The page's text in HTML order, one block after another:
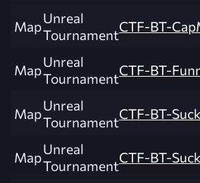
MapUnreal
TournamentCTF-BT-
MapUnreal
TournamentCTF-BT-
MapUnreal
TournamentCTF-BT-
MapUnreal
TournamentCTF-BT-